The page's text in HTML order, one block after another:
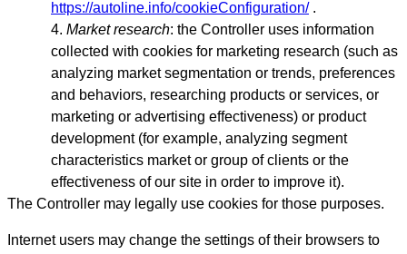
https://autoline.info/cookieConfiguration/.
Market research: the Controller uses information
collected with cookies for marketing research (such as
analyzing market segmentation or trends, preferences
and behaviors, researching products or services, or
marketing or advertising effectiveness) or product
development (for example, analyzing segment
characteristics market or group of clients or the
effectiveness of our site in order to improve it).
The Controller may legally use cookies for those purposes.
Internet users may change the settings of their browsers to